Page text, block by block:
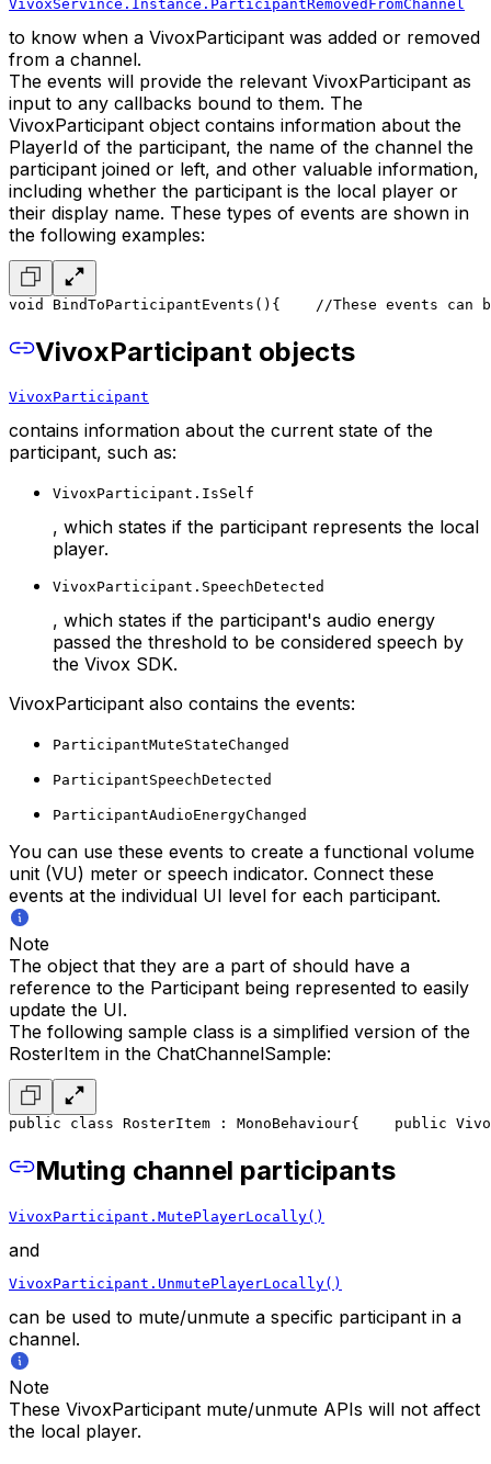
VivoxServince.Instance.ParticipantRemovedFromChannel
to know when a VivoxParticipant was added or removed
from a channel.
The events will provide the relevant VivoxParticipant as
input to any callbacks bound to them. The
VivoxParticipant object contains information about the
PlayerId of the participant, the name of the channel the
participant joined or left, and other valuable information,
including whether the participant is the local player or
their display name. These types of events are shown in
the following examples:
void BindToParticipantEvents() {
//These events can
VivoxParticipant objects
VivoxParticipant
contains information about the current state of the
participant, such as:
VivoxParticipant.IsSelf
, which states if the participant represents the local
player.
VivoxParticipant.SpeechDetected
, which states if the participant's audio energy
passed the threshold to be considered speech by
the Vivox SDK.
VivoxParticipant also contains the events:
ParticipantMuteStateChanged
ParticipantSpeechDetected
ParticipantAudioEnergyChanged
You can use these events to create a functional volume
unit (VU) meter or speech indicator. Connect these
events at the individual UI level for each participant.
Note
The object that they are a part of should have a
reference to the Participant being represented to easily
update the UI.
The following sample class is a simplified version of the
RosterItem in the ChatChannelSample:
public class RosterItem : MonoBehaviour{
public
Muting channel participants
VivoxParticipant.MutePlayerLocally()
and
VivoxParticipant.UnmutePlayerLocally()
can be used to mute/unmute a specific participant in a
channel.
Note
These VivoxParticipant mute/unmute APIs will not affect
the local player.